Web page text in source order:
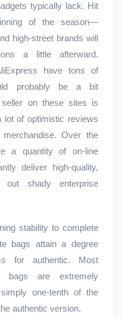
typically lack. Hit
of the season—
high-street brands will
a little afterward.
have tons of
probably be a bit
on these sites is
lot of optimistic reviews
Over the
a quantity of on-line
deliver high-quality,
out shady enterprise
stability to complete
bags attain a degree
for authentic. Most
bags are extremely
one-tenth of the
authentic version.